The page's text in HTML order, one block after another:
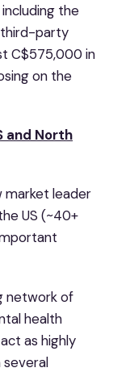
the
third-party
C$575,000 in
on the
and North
market leader
US (~40+
network of
health
as highly
several